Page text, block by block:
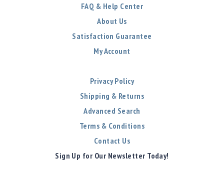
FAQ & Help Center
About Us
Satisfaction Guarantee
My Account
Privacy Policy
Shipping & Returns
Advanced Search
Terms & Conditions
Contact Us
Sign Up for Our Newsletter Today!